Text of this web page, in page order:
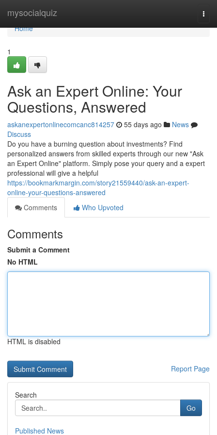
mysocialquiz
Home
Home
1
Ask an Expert Online: Your
Questions, Answered
askanexpertonlinecomcanc814257 55 days ago
News
Discuss
Do you have a burning question about investments? Find
personalized answers from skilled experts through our new "Ask
an Expert Online" platform. Simply pose your query and a expert
professional will give a helpful
https://bookmarkmargin.com/story21559440/ask-an-expert-
online-your-questions-answered
Comments
Who Upvoted
Comments
Submit a Comment
No HTML
HTML is disabled
Report Page
Search
Go
Published News